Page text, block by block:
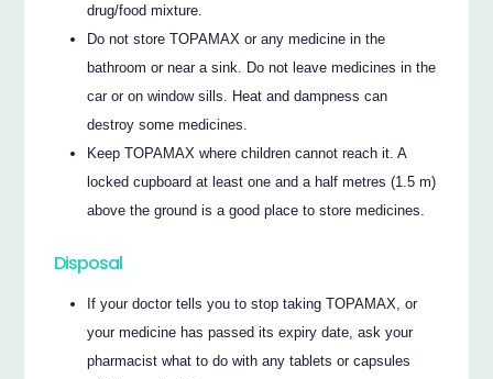
drug/food mixture.
Do not store TOPAMAX or any medicine in the
bathroom or near a sink. Do not leave medicines in the
car or on window sills. Heat and dampness can
destroy some medicines.
Keep TOPAMAX where children cannot reach it. A
locked cupboard at least one and a half metres (1.5 m)
above the ground is a good place to store medicines.
Disposal
If your doctor tells you to stop taking TOPAMAX, or
your medicine has passed its expiry date, ask your
pharmacist what to do with any tablets or capsules